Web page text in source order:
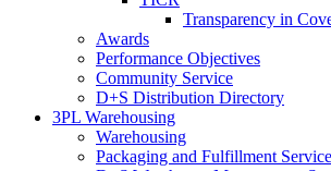
Transparency in
Awards
Performance Objectives
Community Service
D+S Distribution Directory
3PL Warehousing
Warehousing
Packaging and Fulfillment